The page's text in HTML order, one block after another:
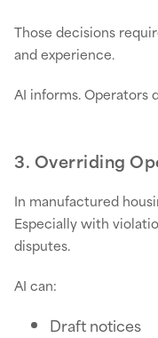
Those decisions
and experience.
AI informs. Operators
3. Overriding
In manufactured
Especially with
disputes.
AI can:
Draft notices